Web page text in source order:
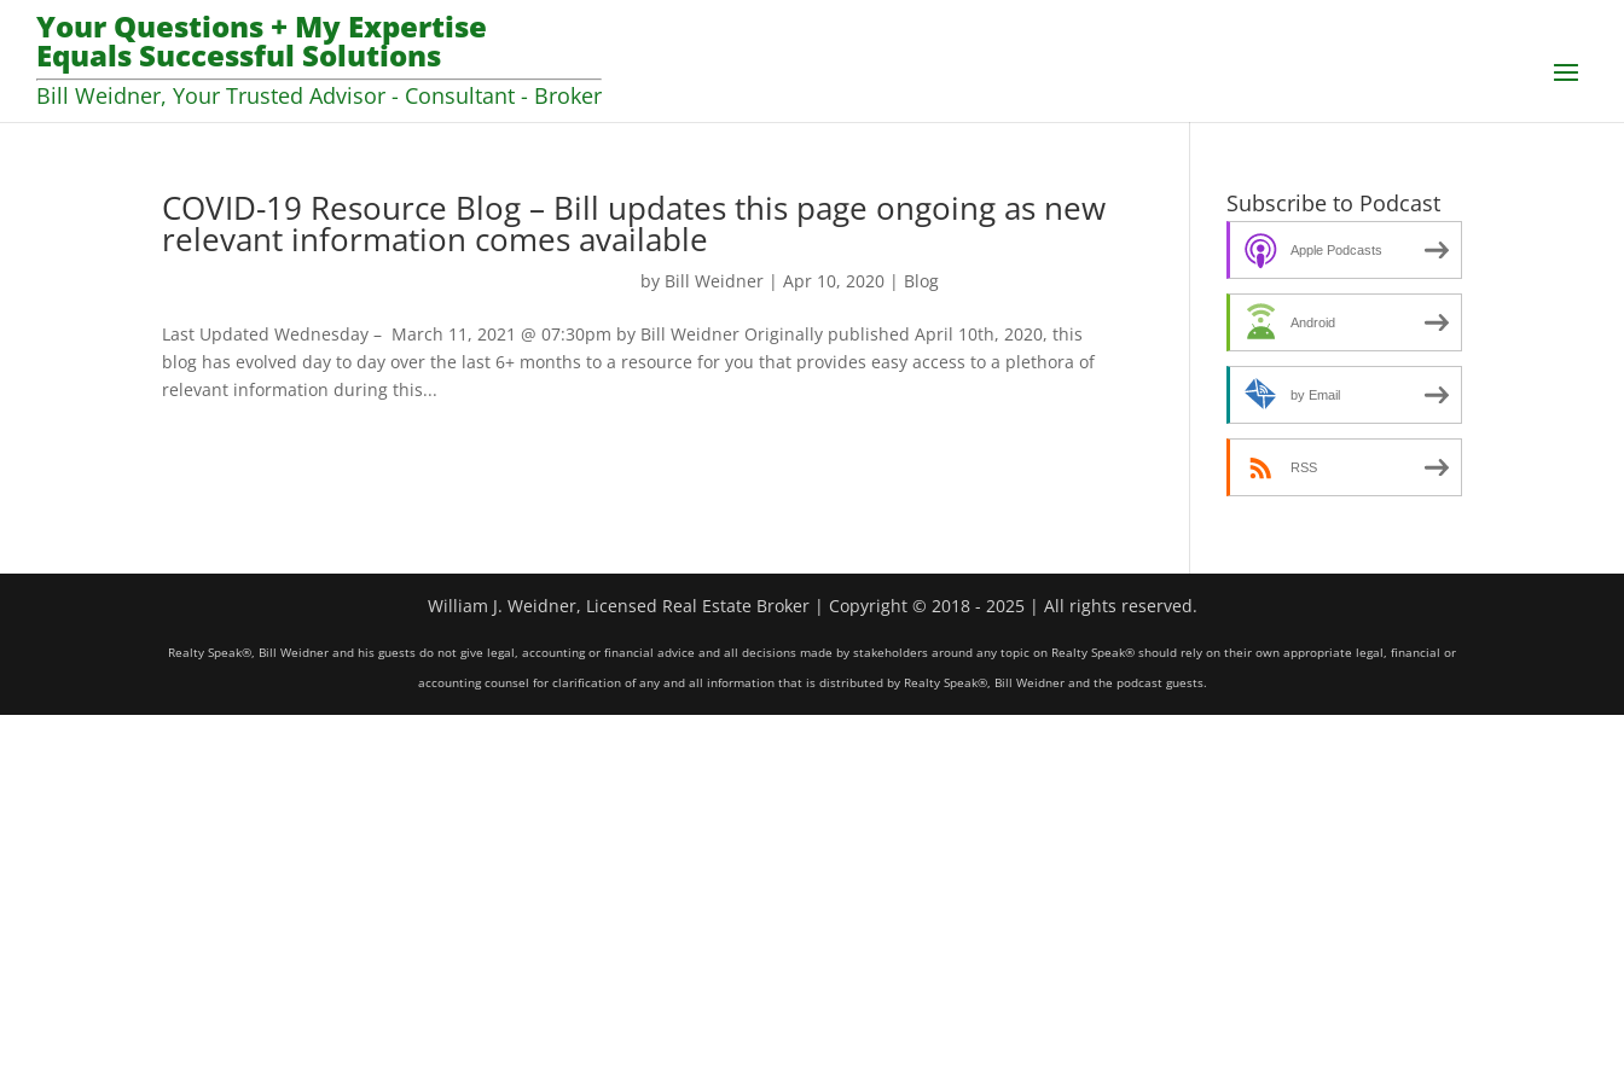
Your Questions + My Expertise
Equals Successful Solutions
Bill Weidner, Your Trusted Advisor - Consultant - Broker
COVID-19 Resource Blog – Bill updates this page ongoing as new
relevant information comes available
by Bill Weidner |Apr 10, 2020 | Blog
Last Updated Wednesday – March 11, 2021 @ 07:30pm by Bill Weidner Originally published April 10th, 2020, this
blog has evolved day to day over the last 6+ months to a resource for you that provides easy access to a plethora of
relevant information during this...
Subscribe to Podcast
Apple Podcasts
Android
by Email
RSS
William J. Weidner, Licensed Real Estate Broker | Copyright © 2018 - 2025 | All rights reserved.
Realty Speak®, Bill Weidner and his guests do not give legal, accounting or financial advice and all decisions made by stakeholders around any topic on Realty Speak® should rely on their own appropriate legal, financial or
accounting counsel for clarification of any and all information that is distributed by Realty Speak®, Bill Weidner and the podcast guests.